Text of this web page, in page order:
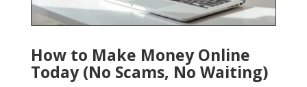
How to Make Money Online
Today (No Scams, No Waiting)